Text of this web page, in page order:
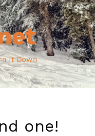
It Down
one!